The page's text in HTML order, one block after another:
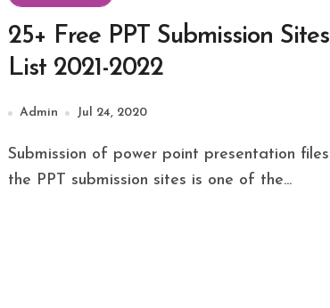
25+ Free PPT Submission Sites
List 2021-2022
Admin Jul 24, 2020
Submission of power point presentation files in
the PPT submission sites is one of the...